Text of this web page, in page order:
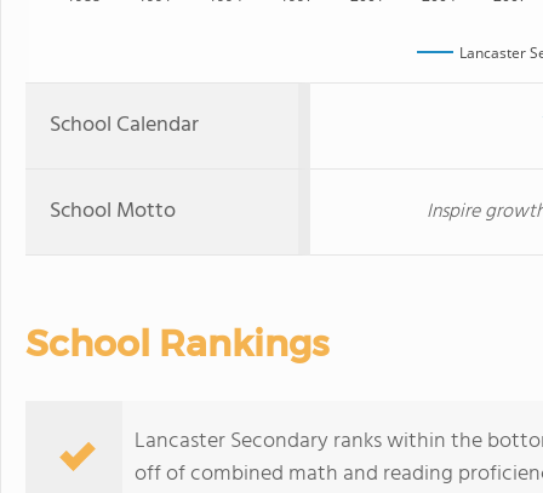
Lancaster
School Calendar
School Motto Inspire
School Rankings
Lancaster Secondary ranks within the
off of combined math and reading